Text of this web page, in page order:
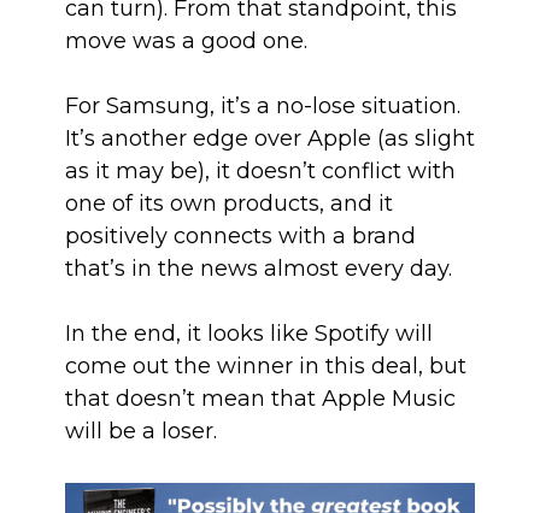
can turn). From that standpoint, this
move was a good one.
For Samsung, it’s a no-lose situation.
It’s another edge over Apple (as slight
as it may be), it doesn’t conflict with
one of its own products, and it
positively connects with a brand
that’s in the news almost every day.
In the end, it looks like Spotify will
come out the winner in this deal, but
that doesn’t mean that Apple Music
will be a loser.